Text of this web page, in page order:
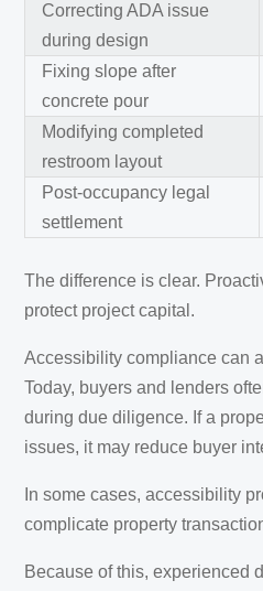
Correcting ADA issue
during design
Fixing slope after
concrete pour
Modifying completed
restroom layout
Post-occupancy legal
settlement
The difference is clear.
protect project capital.
Accessibility compliance can
Today, buyers and lenders
during due diligence. If a
issues, it may reduce buyer
In some cases, accessibility
complicate property
Because of this, experienced